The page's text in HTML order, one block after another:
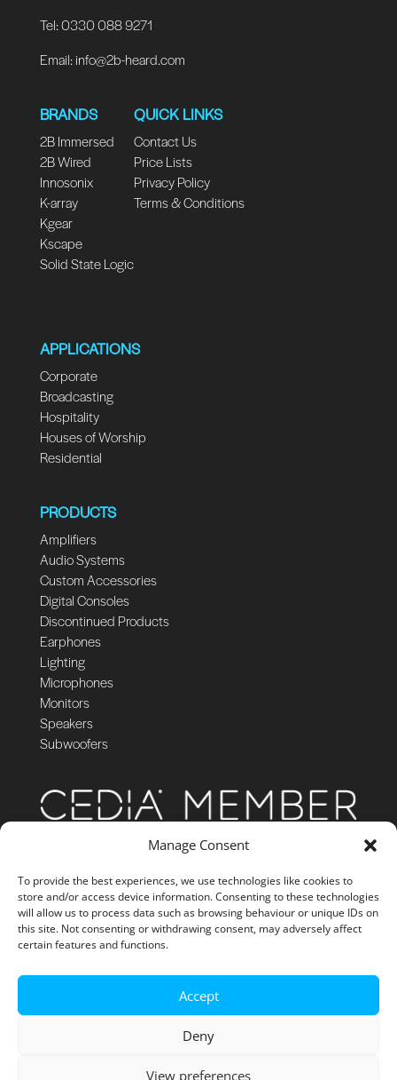
Manage Consent
To provide the best experiences, we use technologies like cookies to
store and/or access device information. Consenting to these technologies
will allow us to process data such as browsing behaviour or unique IDs on
this site. Not consenting or withdrawing consent, may adversely affect
certain features and functions.
Accept
Deny
View preferences
Tel: 0330 088 9271
Email:info@2b-heard.com
BRANDS
2B Immersed
2B Wired
Innosonix
K-array
Kgear
Kscape
Solid State Logic
QUICK LINKS
Contact Us
Price Lists
Privacy Policy
Terms & Conditions
APPLICATIONS
Corporate
Broadcasting
Hospitality
Houses of Worship
Residential
PRODUCTS
Amplifiers
Audio Systems
Custom Accessories
Digital Consoles
Discontinued Products
Earphones
Lighting
Microphones
Monitors
Speakers
Subwoofers